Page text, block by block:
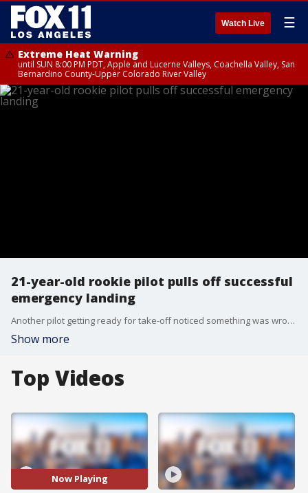
Watch Live ☰
Extreme Heat Warning
until SUN 8:00 PM PDT, Apple and Lucerne Valleys, Coachella Valley, San
Bernardino County-Upper Colorado River Valley
21-year-old rookie pilot pulls off successful
emergency landing
Another pilot getting ready for take-off noticed something was wrong. He radioed air traffic control, who in turn radioed Taylor.
Show more
Top Videos
Now Playing